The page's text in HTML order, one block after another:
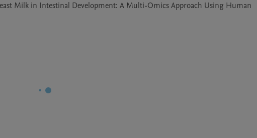
Milk in Intestinal Development: A Multi-Omics Approach Using Human